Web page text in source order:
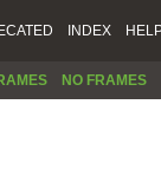
INDEX
NO FRAMES